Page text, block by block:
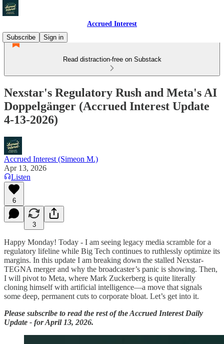
Accrued Interest
Subscribe
Sign in
Read distraction-free on Substack
Nexstar's Regulatory Rush and Meta's AI
Doppelgänger (Accrued Interest Update
4-13-2026)
Accrued Interest (Simeon M.)
Apr 13, 2026
Listen
6
3
Happy Monday! Today - I am seeing legacy media scramble for a
regulatory lifeline while Big Tech continues to ruthlessly optimize its
margins. In this update I am breaking down the stalled Nexstar-
TEGNA merger and why the broadcaster’s panic is showing. Then,
I will pivot to Meta, where Mark Zuckerberg is quite literally
cloning himself with artificial intelligence—a move that signals
some deep, permanent cuts to corporate bloat. Let’s get into it.
Please subscribe to read the rest of the Accrued Interest Daily
Update - for April 13, 2026.